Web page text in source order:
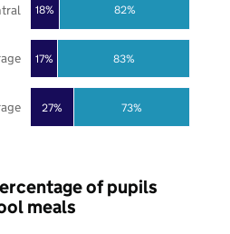
27%
17%
18%
73%
83%
82%
of pupils
meals